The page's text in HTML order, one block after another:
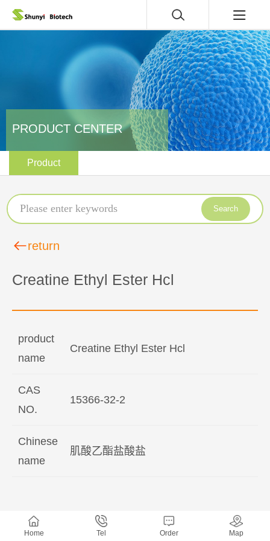
PRODUCT CENTER
Product
Search
return
Creatine Ethyl Ester Hcl
product
name
Creatine Ethyl Ester Hcl
CAS
NO.
15366-32-2
Chinese
name
肌酸乙酯盐酸盐
Home Tel Order Map